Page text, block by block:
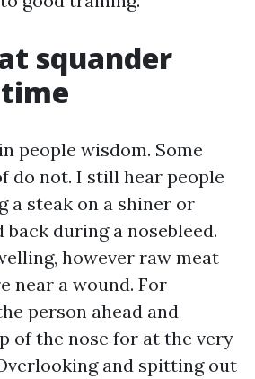
squander
people wisdom. Some
do not. I still hear people
a steak on a shiner or
during a nosebleed.
however raw meat
near a wound. For
person ahead and
of the nose for at the very
and spitting out